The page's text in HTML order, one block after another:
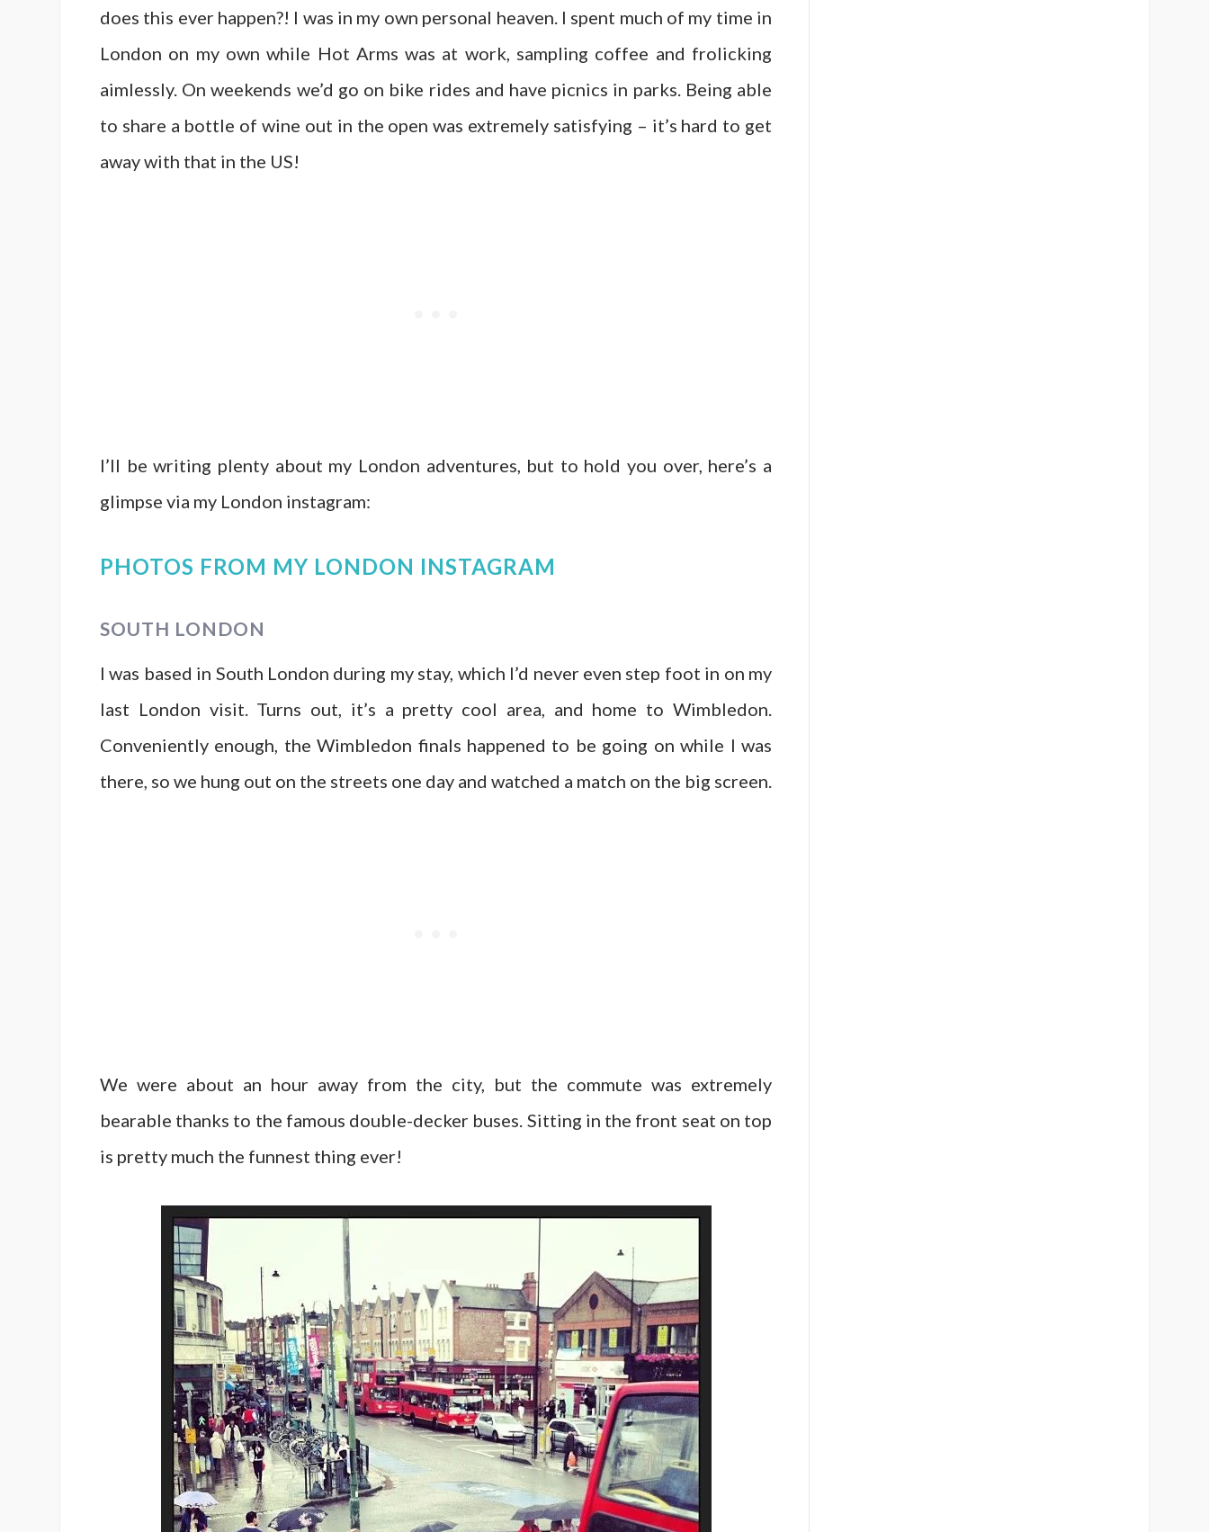
does this ever happen?! I was in my own personal heaven. I spent much of my time in
London on my own while Hot Arms was at work, sampling coffee and frolicking
aimlessly. On weekends we’d go on bike rides and have picnics in parks. Being able
to share a bottle of wine out in the open was extremely satisfying – it’s hard to get
away with that in the US!
I’ll be writing plenty about my London adventures, but to hold you over, here’s a
glimpse via my London instagram:
PHOTOS FROM MY LONDON INSTAGRAM
SOUTH LONDON
I was based in South London during my stay, which I’d never even step foot in on my
last London visit. Turns out, it’s a pretty cool area, and home to Wimbledon.
Conveniently enough, the Wimbledon finals happened to be going on while I was
there, so we hung out on the streets one day and watched a match on the big screen.
We were about an hour away from the city, but the commute was extremely
bearable thanks to the famous double-decker buses. Sitting in the front seat on top
is pretty much the funnest thing ever!